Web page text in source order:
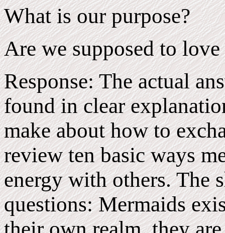
What is our purpose?
Are we supposed to love
Response: The actual
found in clear
make about how to
review ten basic ways
energy with others. The
questions: Mermaids